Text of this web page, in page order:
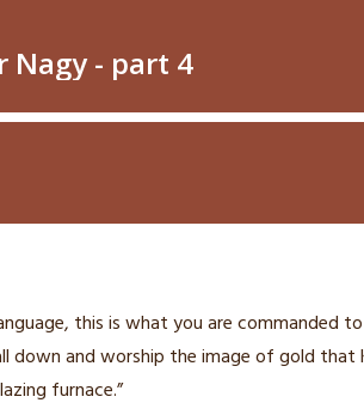
this is what you are commanded
down and worship the imageof gold that
furnace.”